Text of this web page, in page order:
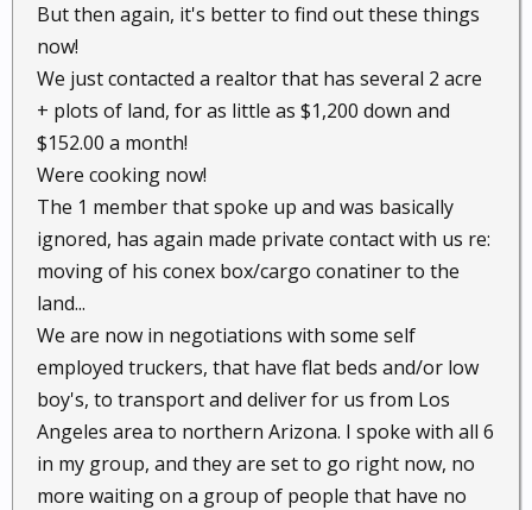
But then again, it's better to find out these things
now!
We just contacted a realtor that has several 2 acre
+ plots of land, for as little as $1,200 down and
$152.00 a month!
Were cooking now!
The 1 member that spoke up and was basically
ignored, has again made private contact with us re:
moving of his conex box/cargo conatiner to the
land...
We are now in negotiations with some self
employed truckers, that have flat beds and/or low
boy's, to transport and deliver for us from Los
Angeles area to northern Arizona. I spoke with all 6
in my group, and they are set to go right now, no
more waiting on a group of people that have no